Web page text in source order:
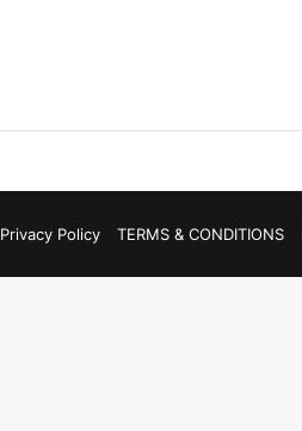
Privacy Policy TERMS & CONDITIONS